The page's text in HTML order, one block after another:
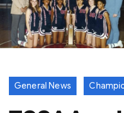
General News